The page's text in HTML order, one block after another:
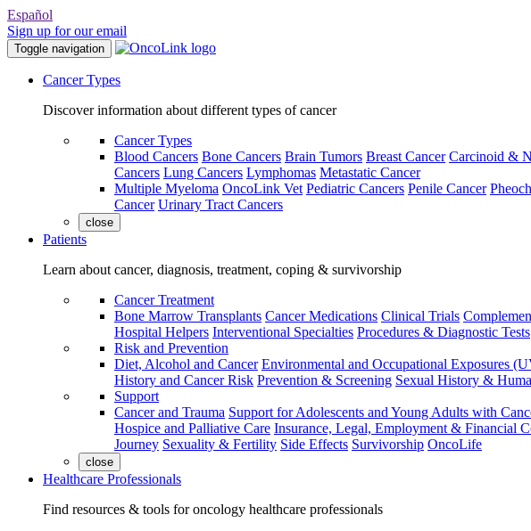
Español
Sign up for our email
Toggle navigation
Cancer Types
Discover information about different types of cancer
Cancer Types
Blood Cancers Bone Cancers Brain Tumors Breast Cancer Carcinoid &
Cancers Lung Cancers Lymphomas Metastatic Cancer
Multiple Myeloma OncoLink Vet Pediatric Cancers Penile Cancer
Cancer Urinary Tract Cancers
close
Patients
Learn about cancer, diagnosis, treatment, coping & survivorship
Cancer Treatment
Bone Marrow Transplants Cancer Medications Clinical Trials
Hospital Helpers Interventional Specialties Procedures & Diagnostic Tests
Risk and Prevention
Diet, Alcohol and Cancer Environmental and Occupational Exposures
History and Cancer Risk Prevention & Screening Sexual History &
Support
Cancer and Trauma Support for Adolescents and Young Adults with
Hospice and Palliative Care Insurance, Legal, Employment & Financial
Journey Sexuality & Fertility Side Effects Survivorship OncoLife
close
Healthcare Professionals
Find resources & tools for oncology healthcare professionals